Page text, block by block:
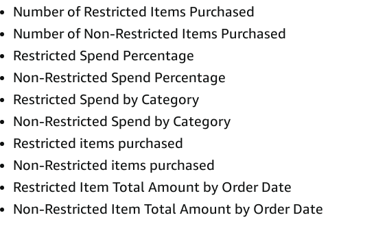
Number of Restricted Items Purchased
Number of Non-Restricted Items Purchased
Restricted Spend Percentage
Non-Restricted Spend Percentage
Restricted Spend by Category
Non-Restricted Spend by Category
Restricted items purchased
Non-Restricted items purchased
Restricted Item Total Amount by Order Date
Non-Restricted Item Total Amount by Order Date